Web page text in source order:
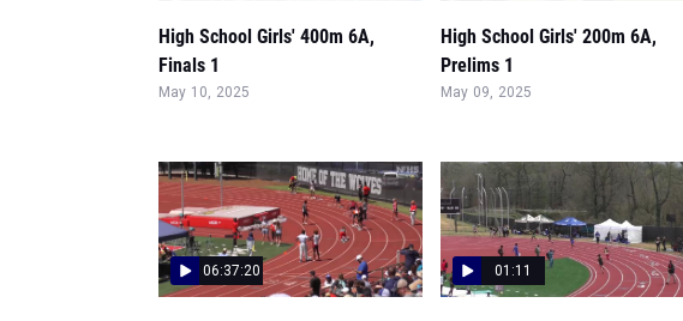
High School Girls' 400m 6A,
Finals 1
May 10, 2025
High School Girls' 200m 6A,
Prelims 1
May 09, 2025
06:37:20 01:11